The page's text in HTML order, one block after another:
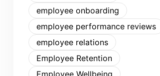
employee onboarding
employee performance reviews
employee relations
Employee Retention
Employee Wellbeing